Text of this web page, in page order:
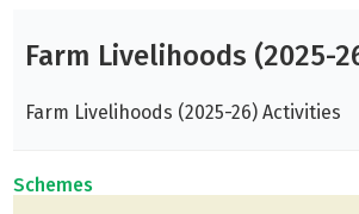
Farm Livelihoods (2025-
Farm Livelihoods (2025-26) Activities
Schemes